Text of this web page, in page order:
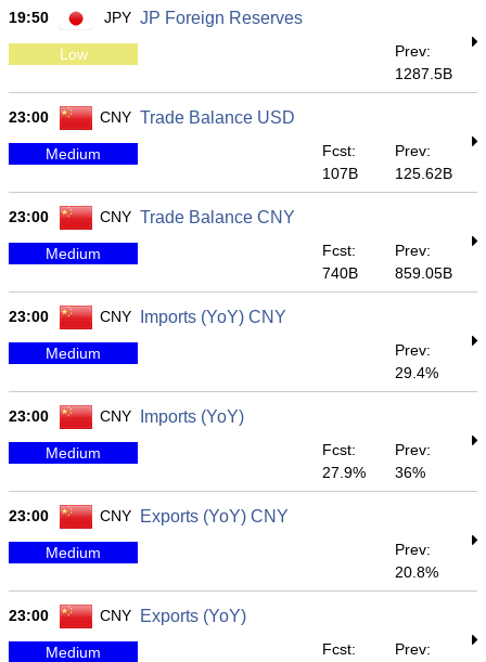
19:50 JPY JP Foreign Reserves
Low
Prev:
1287.5B
23:00 CNY Trade Balance USD
Medium
Fcst:
107B
Prev:
125.62B
23:00 CNY Trade Balance CNY
Medium
Fcst:
740B
Prev:
859.05B
23:00 CNY Imports (YoY) CNY
Medium
Prev:
29.4%
23:00 CNY Imports (YoY)
Medium
Fcst:
27.9%
Prev:
36%
23:00 CNY Exports (YoY) CNY
Medium
Prev:
20.8%
23:00 CNY Exports (YoY)
Medium
Fcst:
Prev: